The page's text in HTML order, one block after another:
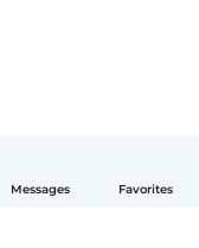
Messages Favorites